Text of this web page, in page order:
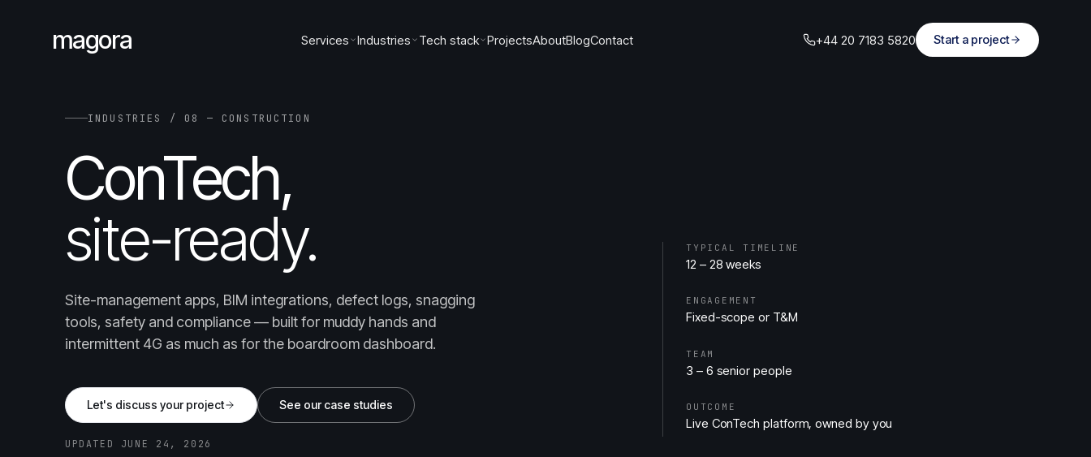
magora Services Industries Tech stack ProjectsAboutBlogContact +44 20 7183 5820 Start a project
INDUSTRIES / 08 — CONSTRUCTION
ConTech,
site-ready.
Site-management apps, BIM integrations, defect logs, snagging
tools, safety and compliance — built for muddy hands and
intermittent 4G as much as for the boardroom dashboard.
Let's discuss your project See our case studies
UPDATED JUNE 24, 2026
TYPICAL TIMELINE
12 – 28 weeks
ENGAGEMENT
Fixed-scope or T&M
TEAM
3 – 6 senior people
OUTCOME
Live ConTech platform, owned by you